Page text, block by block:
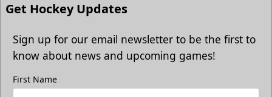
Get Hockey Updates
Sign up for our email newsletter to be the first to
know about news and upcoming games!
First Name